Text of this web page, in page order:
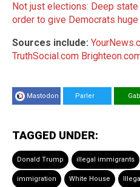
Not just elections: Deep
order to give Democrats
Sources include:
TruthSocial.com
Mastodon Parler Gab
TAGGED UNDER:
Donald Trump illegal immigrants
immigration White House